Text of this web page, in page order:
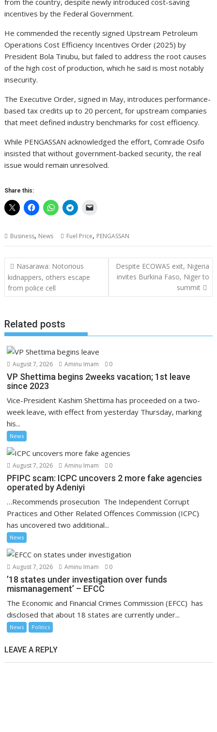
from the country, despite newly introduced cost-saving
incentives by the Federal Government.
He commended the recently signed Upstream Petroleum
Operations Cost Efficiency Incentives Order (2025) by
President Bola Tinubu, but failed to address the root causes
of the high cost of production, which he said is most notably
insecurity.
The Executive Order, signed in May, introduces performance-
based tax credits up to 20 percent, for upstream companies
that meet defined industry benchmarks for cost efficiency.
While PENGASSAN acknowledged the effort, Comrade Osifo
insisted that without government-backed security, the real
issue would remain unresolved.
Share this:
Business, News Fuel Price, PENGASSAN
Post
navigation
Nasarawa: Notorious
kidnappers, others escape
from police cell
Despite ECOWAS exit, Nigeria
invites Burkina Faso, Niger to
summit
Related posts
August 7, 2026 Aminu Imam 0
VP Shettima begins 2weeks vacation; 1st leave
since 2023
Vice-President Kashim Shettima has proceeded on a two-
week leave, with effect from yesterday Thursday, marking
his...
News
August 7, 2026 Aminu Imam 0
PFIPC scam: ICPC uncovers 2 more fake agencies
operated by Adeniyi
…Recommends prosecution The Independent Corrupt
Practices and Other Related Offences Commission (ICPC)
has uncovered two additional...
News
August 7, 2026 Aminu Imam 0
’18 states under investigation over funds
mismanagement’ – EFCC
The Economic and Financial Crimes Commission (EFCC) has
disclosed that about 18 states are currently under...
News Politics
LEAVE A REPLY